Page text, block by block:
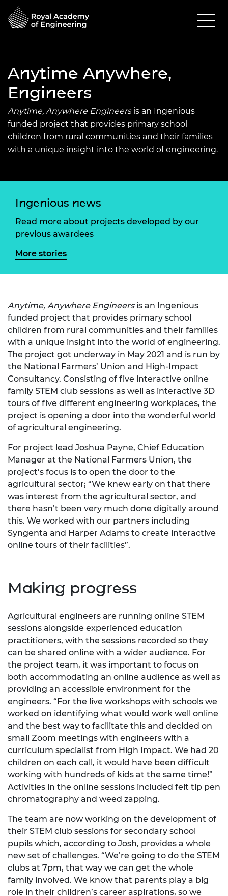
Anytime Anywhere,
Engineers
Anytime, Anywhere Engineersis an Ingenious
funded project that provides primary school
children from rural communities and their families
with a unique insight into the world of engineering.
Ingenious news
Read more about projects developed by our
previous awardees
More stories
Anytime, Anywhere Engineersis an Ingenious
funded project that provides primary school
children from rural communities and their families
with a unique insight into the world of engineering.
The project got underway in May 2021 and is run by
the National Farmers’ Union and High-Impact
Consultancy. Consisting of five interactive online
family STEM club sessions as well as interactive 3D
tours of five different engineering workplaces, the
project is opening a door into the wonderful world
of agricultural engineering.
For project lead Joshua Payne, Chief Education
Manager at the National Farmers Union, the
project’s focus is to open the door to the
agricultural sector; “We knew early on that there
was interest from the agricultural sector, and
there hasn’t been very much done digitally around
this. We worked with our partners including
Syngenta and Harper Adams to create interactive
online tours of their facilities”.
Making progress
Agricultural engineers are running online STEM
sessions alongside experienced education
practitioners, with the sessions recorded so they
can be shared online with a wider audience. For
the project team, it was important to focus on
both accommodating an online audience as well as
providing an accessible environment for the
engineers. “For the live workshops with schools we
worked on identifying what would work well online
and the best way to facilitate this and decided on
small Zoom meetings with engineers with a
curriculum specialist from High Impact. We had 20
children on each call, it would have been difficult
working with hundreds of kids at the same time!”
Activities in the online sessions included felt tip pen
chromatography and weed zapping.
The team are now working on the development of
their STEM club sessions for secondary school
pupils which, according to Josh, provides a whole
new set of challenges. “We’re going to do the STEM
clubs at 7pm, that way we can get the whole
family involved. We know that parents play a big
role in their children’s career aspirations, so we